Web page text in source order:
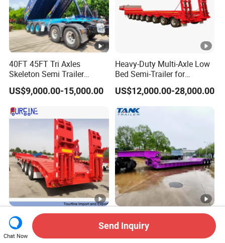
40FT 45FT Tri Axles
Skeleton Semi Trailer
Container Chassis at Sale
US$9,000.00-15,000.00
Heavy-Duty Multi-Axle Low
Bed Semi-Trailer for
Oversize Cargo Transport
Customizable
US$12,000.00-28,000.00
Africa Tanzania 3 Axle
Loading Machinery Truck
Trailer Low Bed Semi Trailer
Heavy Duty 60-100ton
3/4/5 Axle Hydraulic
Detachable Gooseneck
Chat Now
Send Inquiry